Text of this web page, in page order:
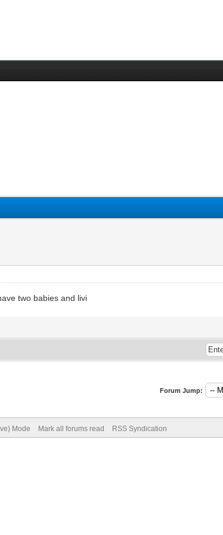
two babies and livi
Forum Jump:
Mode Mark all forums read RSS Syndication